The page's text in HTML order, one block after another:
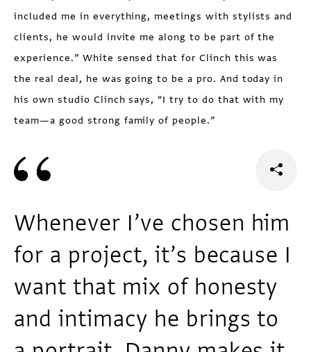
included me in everything, meetings with stylists and
clients, he would invite me along to be part of the
experience.” White sensed that for Clinch this was
the real deal, he was going to be a pro. And today in
his own studio Clinch says, “I try to do that with my
team—a good strong family of people.”
Whenever I’ve chosen him
for a project, it’s because I
want that mix of honesty
and intimacy he brings to